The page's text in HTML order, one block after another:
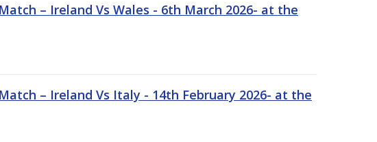
– Ireland Vs Wales - 6th March 2026- at the
– Ireland Vs Italy - 14th February 2026- at the